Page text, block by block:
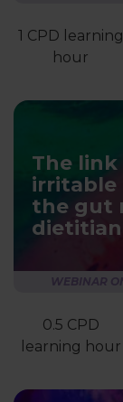
1 CPD learning
hour
The
irritable
the gut
dietitian
WEBINAR
0.5 CPD
learning hour